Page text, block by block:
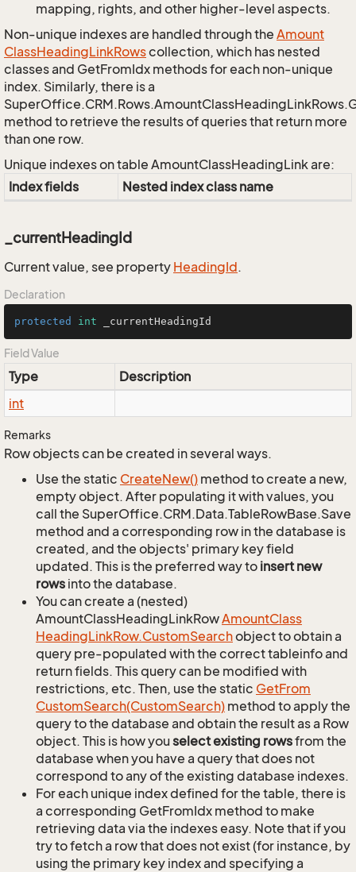
mapping, rights, and other higher-level aspects.
Non-unique indexes are handled through the Amount
ClassHeadingLinkRowscollection, which has nested
classes and GetFromIdx methods for each non-unique
index. Similarly, there is a
method to retrieve the results of queries that return more
than one row.
Unique indexes on table AmountClassHeadingLink are:
Index fields
Nested index class name
_currentHeadingId
Current value, see property HeadingId.
Declaration
protected int _currentHeadingId
Field Value
Type
Description
int
Remarks
Row objects can be created in several ways.
Use the static CreateNew() method to create a new,
empty object. After populating it with values, you
call the SuperOffice.CRM.Data.TableRowBase.Save
method and a corresponding row in the database is
created, and the objects' primary key field
updated. This is the preferred way to insert new
rows into the database.
You can create a (nested)
AmountClassHeadingLinkRowAmountClass
HeadingLinkRow.CustomSearchobject to obtain a
query pre-populated with the correct tableinfo and
return fields. This query can be modified with
restrictions, etc. Then, use the static GetFrom
CustomSearch(CustomSearch) method to apply the
query to the database and obtain the result as a Row
object. This is how youselect existing rowsfrom the
database when you have a query that does not
correspond to any of the existing database indexes.
For each unique index defined for the table, there is
a corresponding GetFromIdx method to make
retrieving data via the indexes easy. Note that if you
try to fetch a row that does not exist (for instance, by
using the primary key index and specifying a